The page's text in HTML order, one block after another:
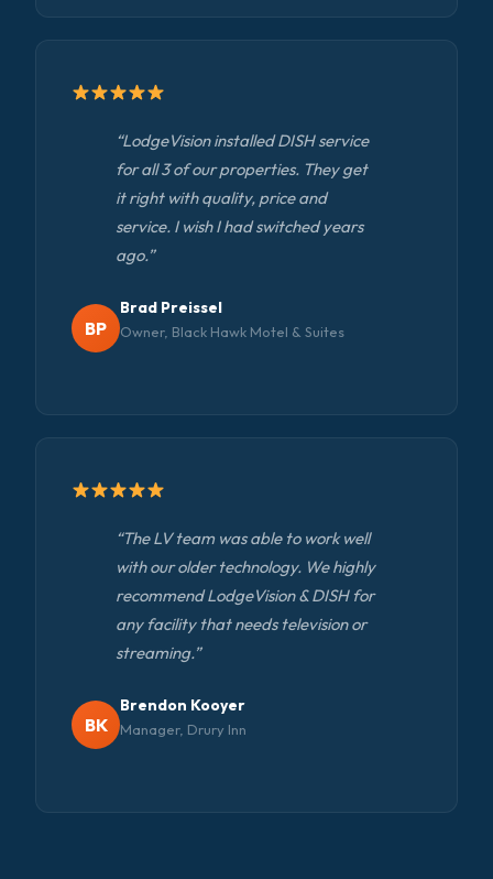
“LodgeVision installed DISH service
for all 3 of our properties. They get
it right with quality, price and
service. I wish I had switched years
ago.”
BP
Brad Preissel
Owner, Black Hawk Motel & Suites
“The LV team was able to work well
with our older technology. We highly
recommend LodgeVision & DISH for
any facility that needs television or
streaming.”
BK
Brendon Kooyer
Manager, Drury Inn